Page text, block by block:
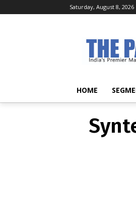
Saturday, August 8, 2026
HOME